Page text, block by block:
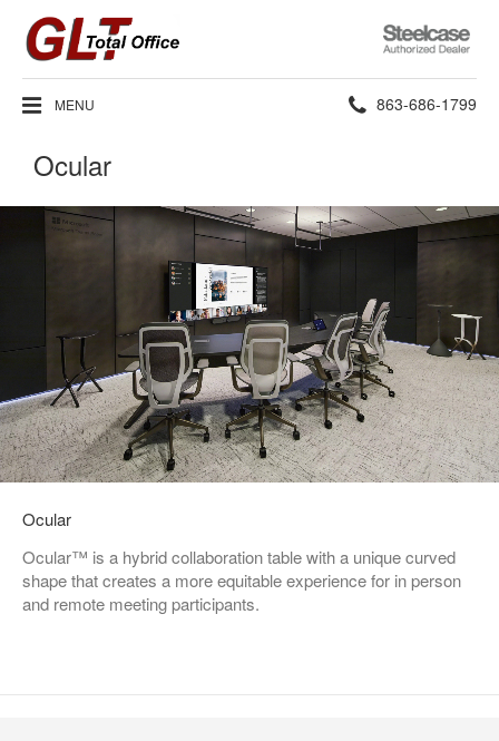
Steelcase
Authorized
Dealer
MENU Phone
863-686-1799
Ocular
Ocular
Ocular™ is a hybrid collaboration table with a unique curved
shape that creates a more equitable experience for in person
and remote meeting participants.